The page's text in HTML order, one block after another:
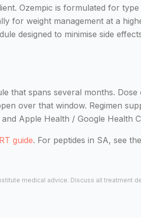
Ozempic is formulated for
for weight management at a
designed to minimise side
that spans several months. Dose
over that window. Regimen
Apple Health / Google Health
guide. For peptides in SA, see the
medical advice. Discuss all treatment